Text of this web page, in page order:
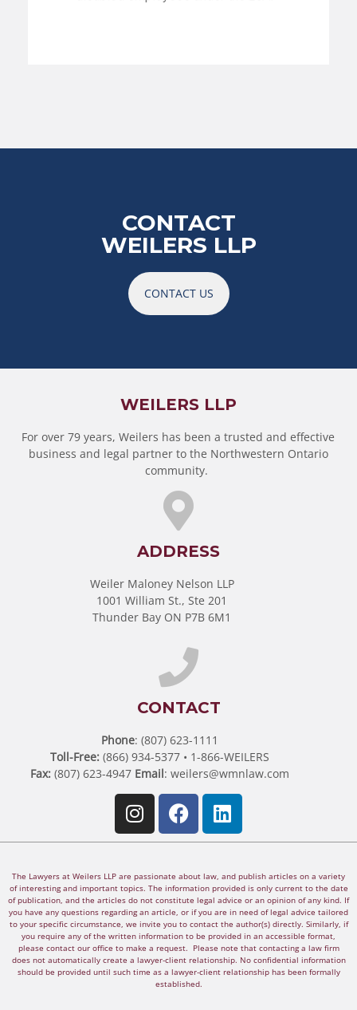
CONTACT
WEILERS LLP
CONTACT US
WEILERS LLP
For over 79 years, Weilers has been a trusted and effective
business and legal partner to the Northwestern Ontario
community.
ADDRESS
Weiler Maloney Nelson LLP
1001 William St., Ste 201
Thunder Bay ON P7B 6M1
CONTACT
Phone: (807) 623-1111
Toll-Free:(866) 934-5377 • 1-866-WEILERS
Fax:(807) 623-4947 Email: weilers@wmnlaw.com
The Lawyers at Weilers LLP are passionate about law, and publish articles on a variety
of interesting and important topics. The information provided is only current to the date
of publication, and the articles do not constitute legal advice or an opinion of any kind. If
you have any questions regarding an article, or if you are in need of legal advice tailored
to your specific circumstance, we invite you to contact the author(s) directly. Similarly, if
you require any of the written information to be provided in an accessible format,
please contact our office to make a request. Please note that contacting a law firm
does not automatically create a lawyer-client relationship. No confidential information
should be provided until such time as a lawyer-client relationship has been formally
established.